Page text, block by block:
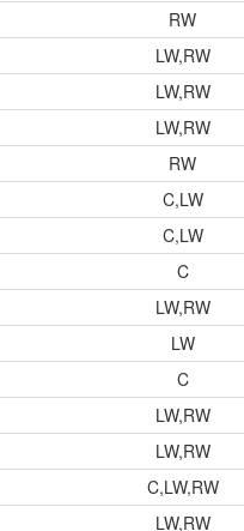
RW
LW,RW
LW,RW
LW,RW
RW
C,LW
C,LW
C
LW,RW
LW
C
LW,RW
LW,RW
C,LW,RW
LW,RW